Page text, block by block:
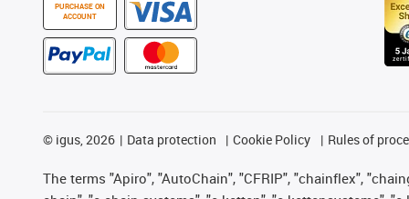
PURCHASE ON
ACCOUNT
© igus, 2026 Data protection Cookie Policy Rules of
The terms "Apiro", "AutoChain", "CFRIP", "chainflex",